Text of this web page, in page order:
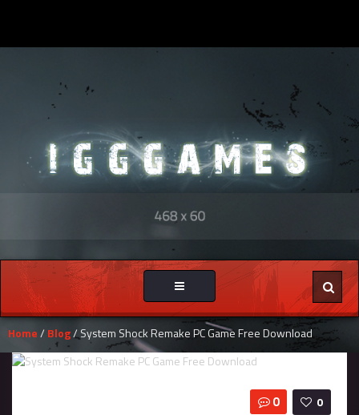
Toggle
navigation
Home/ Blog/ System Shock Remake PC Game Free Download
0
0